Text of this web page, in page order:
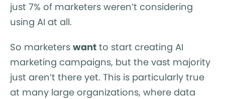
just 7% of marketers weren’t considering
using AI at all.
So marketers want to start creating AI
marketing campaigns, but the vast majority
just aren’t there yet. This is particularly true
at many large organizations, where data